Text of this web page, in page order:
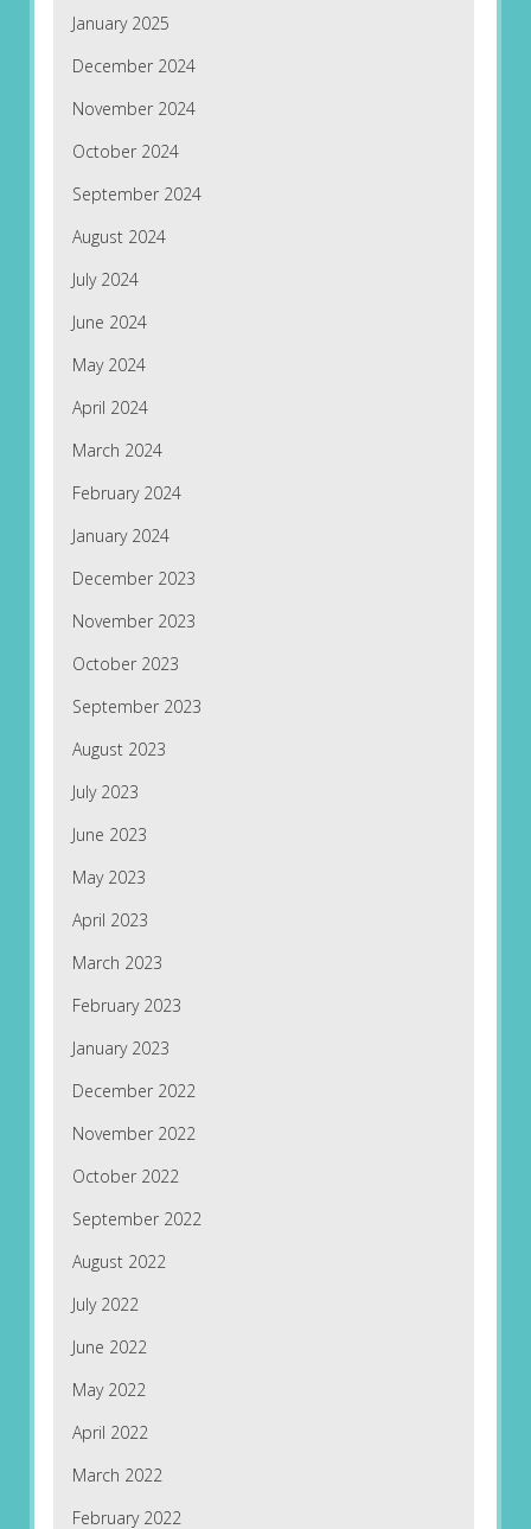
January 2025
December 2024
November 2024
October 2024
September 2024
August 2024
July 2024
June 2024
May 2024
April 2024
March 2024
February 2024
January 2024
December 2023
November 2023
October 2023
September 2023
August 2023
July 2023
June 2023
May 2023
April 2023
March 2023
February 2023
January 2023
December 2022
November 2022
October 2022
September 2022
August 2022
July 2022
June 2022
May 2022
April 2022
March 2022
February 2022